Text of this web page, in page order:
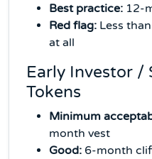
Best practice: 12-
Red flag: Less
at all
Early Investor /
Tokens
Minimum
month vest
Good: 6-month